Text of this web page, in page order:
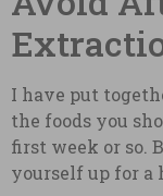
I have put
the foods you
first week or so.
yourself up for a